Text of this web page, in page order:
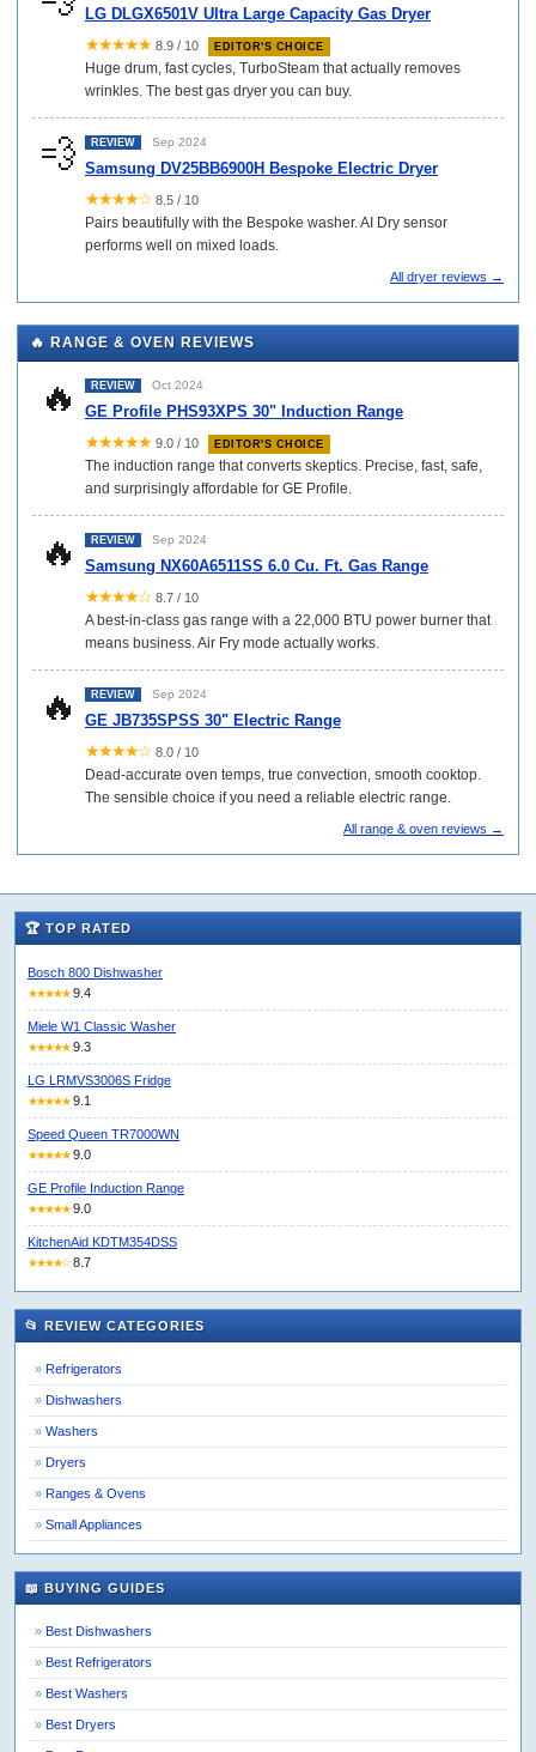
LG DLGX6501V Ultra Large Capacity Gas Dryer
★★★★★ 8.9 / 10 EDITOR'S CHOICE
Huge drum, fast cycles, TurboSteam that actually removes
wrinkles. The best gas dryer you can buy.
💨 REVIEW Sep 2024
Samsung DV25BB6900H Bespoke Electric Dryer
★★★★☆ 8.5 / 10
Pairs beautifully with the Bespoke washer. AI Dry sensor
performs well on mixed loads.
All dryer reviews →
🔥 RANGE & OVEN REVIEWS
🔥 REVIEW Oct 2024
GE Profile PHS93XPS 30" Induction Range
★★★★★ 9.0 / 10 EDITOR'S CHOICE
The induction range that converts skeptics. Precise, fast, safe,
and surprisingly affordable for GE Profile.
🔥 REVIEW Sep 2024
Samsung NX60A6511SS 6.0 Cu. Ft. Gas Range
★★★★☆ 8.7 / 10
A best-in-class gas range with a 22,000 BTU power burner that
means business. Air Fry mode actually works.
🔥 REVIEW Sep 2024
GE JB735SPSS 30" Electric Range
★★★★☆ 8.0 / 10
Dead-accurate oven temps, true convection, smooth cooktop.
The sensible choice if you need a reliable electric range.
All range & oven reviews →
🏆 TOP RATED
Bosch 800 Dishwasher
★★★★★9.4
Miele W1 Classic Washer
★★★★★9.3
LG LRMVS3006S Fridge
★★★★★9.1
Speed Queen TR7000WN
★★★★★9.0
GE Profile Induction Range
★★★★★9.0
KitchenAid KDTM354DSS
★★★★☆8.7
📂 REVIEW CATEGORIES
Refrigerators
Dishwashers
Washers
Dryers
Ranges & Ovens
Small Appliances
📖 BUYING GUIDES
Best Dishwashers
Best Refrigerators
Best Washers
Best Dryers